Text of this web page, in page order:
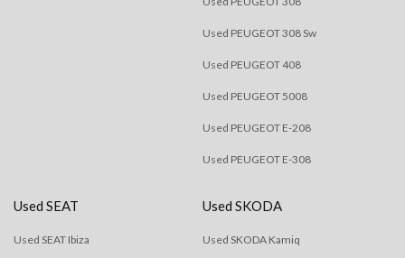
Used PEUGEOT 308 Sw
Used PEUGEOT 408
Used PEUGEOT 5008
Used PEUGEOT E-208
Used PEUGEOT E-308
Used SEAT
Used SEAT Ibiza
Used SKODA
Used SKODA Kamiq